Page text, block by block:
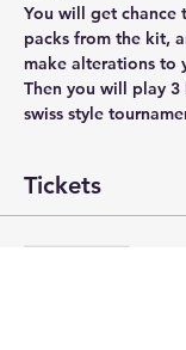
You will get chance
packs from the kit,
make alterations to
Then you will play
swiss style
Tickets